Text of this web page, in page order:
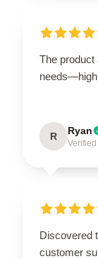
The product
R Ryan
Discovered
customer